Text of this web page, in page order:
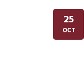
25
OCT